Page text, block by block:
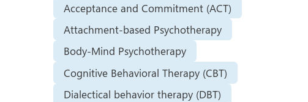
Acceptance and Commitment (ACT)
Attachment-based Psychotherapy
Body-Mind Psychotherapy
Cognitive Behavioral Therapy (CBT)
Dialectical behavior therapy (DBT)